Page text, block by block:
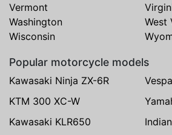
Vermont
Washington
West
Wisconsin
Popular motorcycle models
Kawasaki Ninja ZX-6R
KTM 300 XC-W
Kawasaki KLR650